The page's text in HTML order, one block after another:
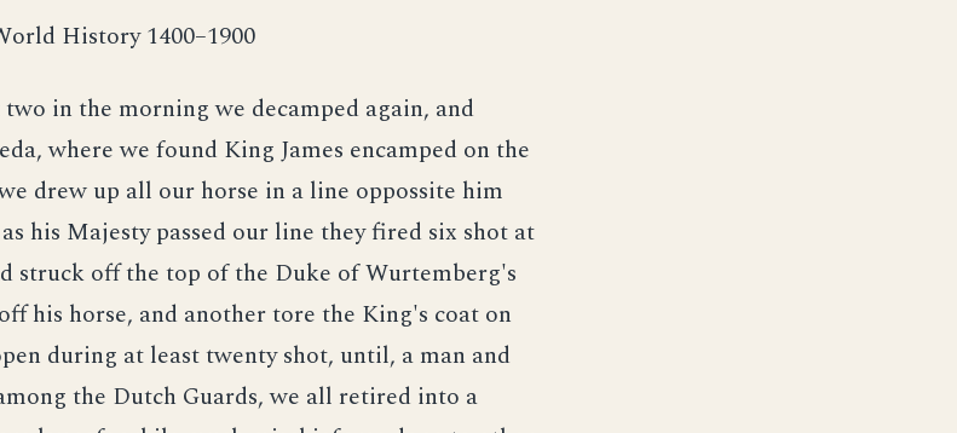
History 1400–1900
two in the morning we decamped again, and
where we found King James encamped on the
drew up all our horse in a line oppossite him
his Majesty passed our line they fired six shot at
struck off the top of the Duke of Wurtemberg's
his horse, and another tore the King's coat on
during at least twenty shot, until, a man and
the Dutch Guards, we all retired into a